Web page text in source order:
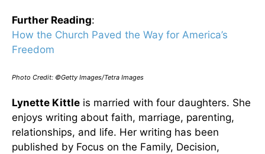
Further Reading:
How the Church Paved the Way for America’s
Freedom
Photo Credit: ©Getty Images/Tetra Images
Lynette Kittle is married with four daughters. She
enjoys writing about faith, marriage, parenting,
relationships, and life. Her writing has been
published by Focus on the Family, Decision,